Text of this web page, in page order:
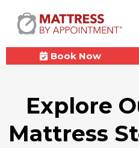
Book Now
Explore
Mattress